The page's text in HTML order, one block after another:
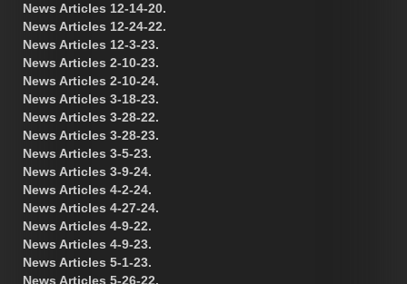
News Articles 12-14-20.
News Articles 12-24-22.
News Articles 12-3-23.
News Articles 2-10-23.
News Articles 2-10-24.
News Articles 3-18-23.
News Articles 3-28-22.
News Articles 3-28-23.
News Articles 3-5-23.
News Articles 3-9-24.
News Articles 4-2-24.
News Articles 4-27-24.
News Articles 4-9-22.
News Articles 4-9-23.
News Articles 5-1-23.
News Articles 5-26-22.